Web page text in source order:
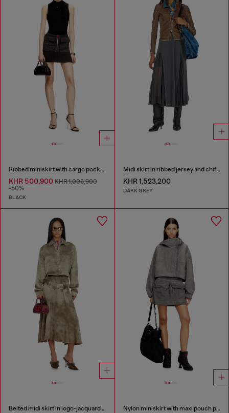
Ribbed miniskirt with cargo pockets
KHR 500,900 KHR 1,006,900
-50%
BLACK
Midi skirt in ribbed jersey and chiffon
KHR 1,523,200
DARK GREY
Belted midi skirt in logo-jacquard satin Nylon miniskirt with maxi pouch pockets